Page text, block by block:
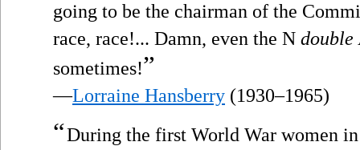
going to be the chairman of the
race, race!... Damn, even the N double
sometimes!”
—Lorraine Hansberry (1930–1965)
“During the first World War women